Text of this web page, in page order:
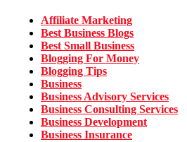
Affiliate Marketing
Best Business Blogs
Best Small Business
Blogging For Money
Blogging Tips
Business
Business Advisory Services
Business Consulting Services
Business Development
Business Insurance